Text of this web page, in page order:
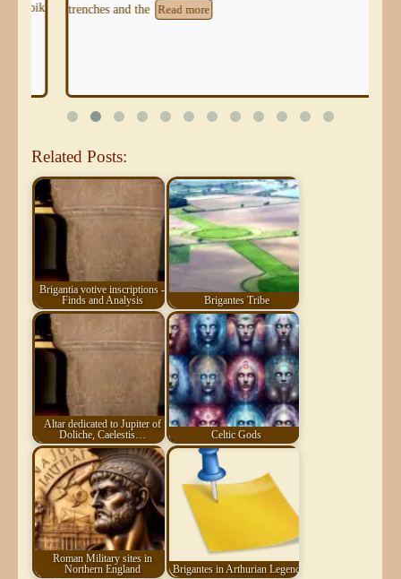
trenches and the Read more
Related Posts:
Brigantia votive inscriptions -
Finds and Analysis
Brigantes Tribe
Altar dedicated to Jupiter of
Doliche, Caelestis…
Celtic Gods
Roman Military sites in
Northern England
Brigantes in Arthurian Legend